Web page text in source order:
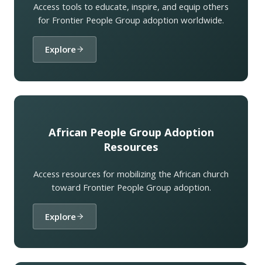
Access tools to educate, inspire, and equip others
for Frontier People Group adoption worldwide.
Explore
African People Group Adoption
Resources
Access resources for mobilizing the African church
toward Frontier People Group adoption.
Explore